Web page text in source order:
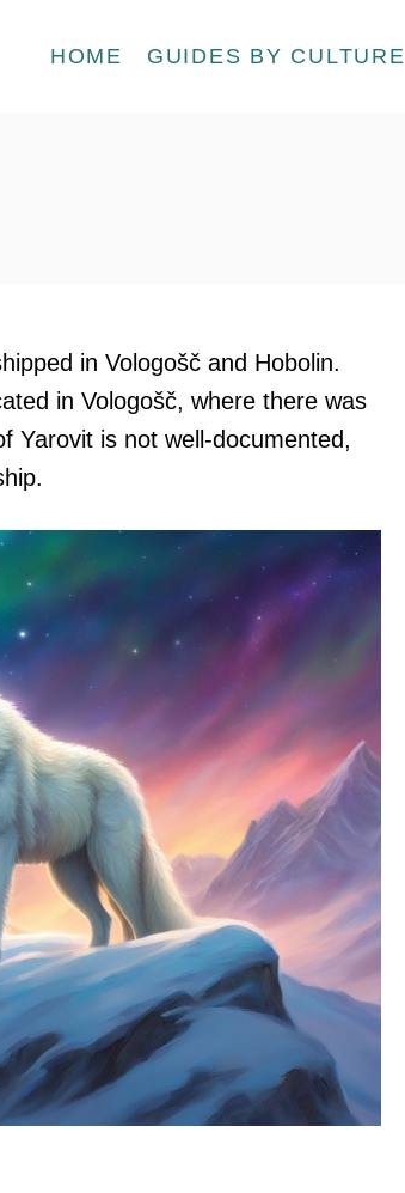
HOME GUIDES BY CULTURE
in Vologošč and Hobolin.
in Vologošč, where there was
Yarovit is not well-documented,